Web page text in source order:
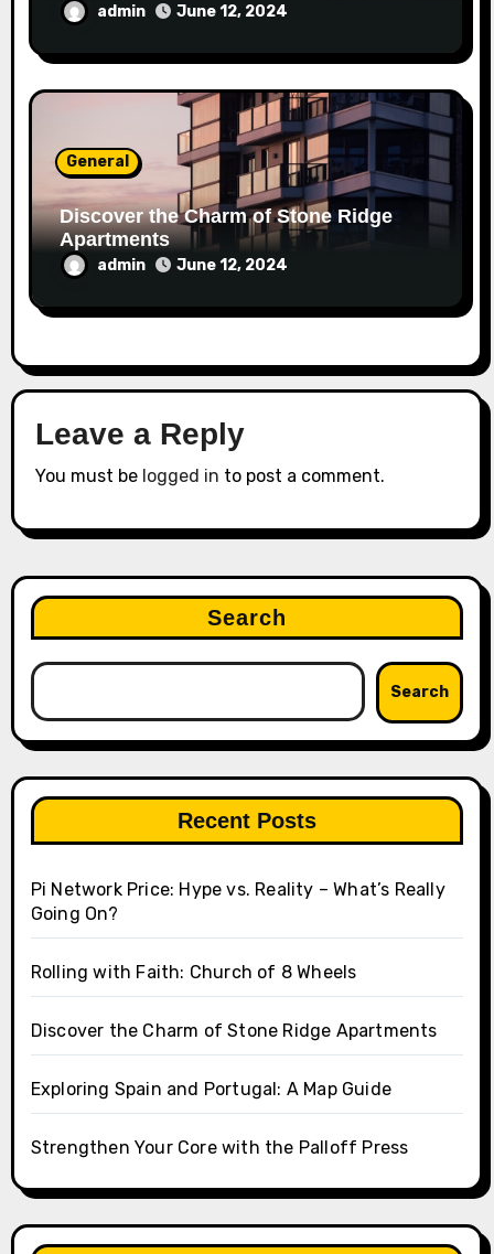
admin June 12, 2024
General
Discover the Charm of Stone Ridge
Apartments
admin June 12, 2024
Leave a Reply
You must be logged in to post a comment.
Search
Search
Recent Posts
Pi Network Price: Hype vs. Reality – What’s Really
Going On?
Rolling with Faith: Church of 8 Wheels
Discover the Charm of Stone Ridge Apartments
Exploring Spain and Portugal: A Map Guide
Strengthen Your Core with the Palloff Press